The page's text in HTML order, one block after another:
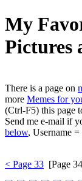
My
Pictures
There is a page on
more Memes for
(Ctrl-F5) this page
Send me e-mail if
below, Username
< Page 33 [Page